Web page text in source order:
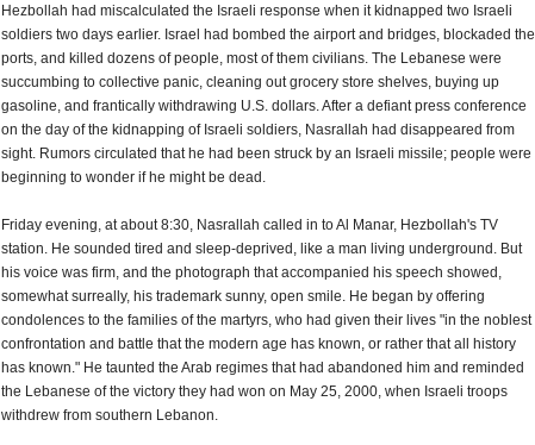
Hezbollah had miscalculated the Israeli response when it kidnapped two Israeli
soldiers two days earlier. Israel had bombed the airport and bridges, blockaded the
ports, and killed dozens of people, most of them civilians. The Lebanese were
succumbing to collective panic, cleaning out grocery store shelves, buying up
gasoline, and frantically withdrawing U.S. dollars. After a defiant press conference
on the day of the kidnapping of Israeli soldiers, Nasrallah had disappeared from
sight. Rumors circulated that he had been struck by an Israeli missile; people were
beginning to wonder if he might be dead.
Friday evening, at about 8:30, Nasrallah called in to Al Manar, Hezbollah's TV
station. He sounded tired and sleep-deprived, like a man living underground. But
his voice was firm, and the photograph that accompanied his speech showed,
somewhat surreally, his trademark sunny, open smile. He began by offering
condolences to the families of the martyrs, who had given their lives "in the noblest
confrontation and battle that the modern age has known, or rather that all history
has known." He taunted the Arab regimes that had abandoned him and reminded
the Lebanese of the victory they had won on May 25, 2000, when Israeli troops
withdrew from southern Lebanon.